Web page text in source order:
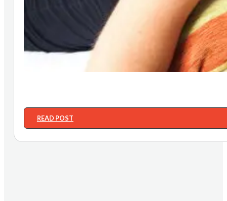
READ POST